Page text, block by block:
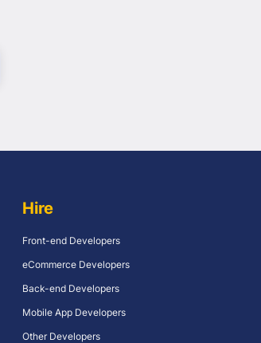
Hire
Front-end Developers
eCommerce Developers
Back-end Developers
Mobile App Developers
Other Developers